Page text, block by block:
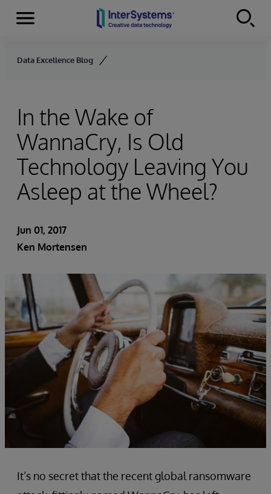
Skip to content
Menu
Data Excellence Blog
In the Wake of
WannaCry, Is Old
Technology Leaving You
Asleep at the Wheel?
Jun 01, 2017
Ken Mortensen
It’s no secret that the recent global ransomware